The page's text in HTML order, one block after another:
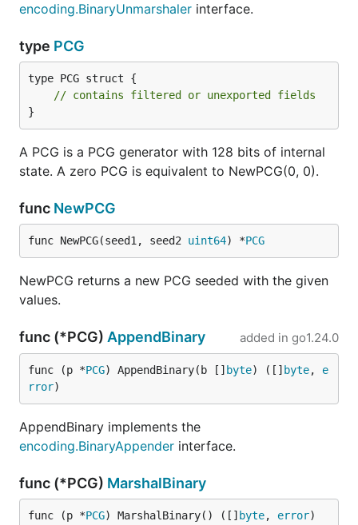
encoding.BinaryUnmarshaler interface.
type PCG
type PCG struct {
// contains filtered or unexported fields
}
A PCG is a PCG generator with 128 bits of internal
state. A zero PCG is equivalent to NewPCG(0, 0).
func NewPCG
func NewPCG(seed1, seed2 uint64) *PCG
NewPCG returns a new PCG seeded with the given
values.
func (*PCG) AppendBinary added in go1.24.0
func (p *PCG) AppendBinary(b [] byte) ([] byte, e
rror)
AppendBinary implements the
encoding.BinaryAppender interface.
func (*PCG) MarshalBinary
func (p *PCG) MarshalBinary() ([] byte, error)